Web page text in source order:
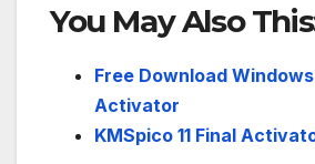
You May Also
Free Download
Activator
KMSpico 11 Final